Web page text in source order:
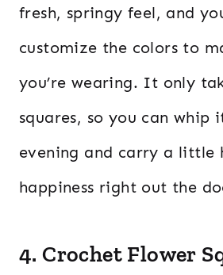
fresh, springy feel, and
customize the colors to
you’re wearing. It only
squares, so you can whip
evening and carry a little
happiness right out the
4. Crochet Flower